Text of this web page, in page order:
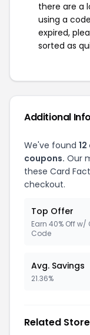
there are a
using a
expired,
sorted as
Additional
We've found
coupons. Our
these Card
checkout.
Top Offer
Earn 40% Off
Code
Avg. Savings
21.36%
Related